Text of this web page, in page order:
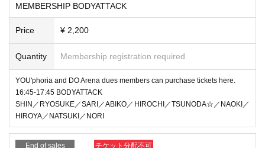
MEMBERSHIP BODYATTACK
Price ¥ 2,200
Quantity Membership registration required
YOU'phoria and DO Arena dues members can purchase tickets here.
16:45-17:45 BODYATTACK
SHIN／RYOSUKE／SARI／ABIKO／HIROCHI／TSUNODA☆／NAOKI／
HIROYA／NATSUKI／NORI
End of sales チケット分配不可